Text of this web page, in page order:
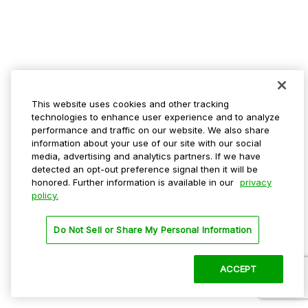
This website uses cookies and other tracking
technologies to enhance user experience and to analyze
performance and traffic on our website. We also share
information about your use of our site with our social
media, advertising and analytics partners. If we have
detected an opt-out preference signal then it will be
honored. Further information is available in our privacy
policy.
Do Not Sell or Share My Personal Information
ACCEPT